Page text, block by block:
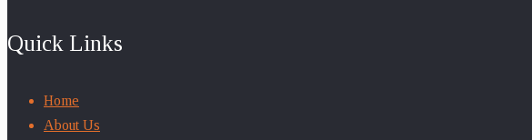
Quick Links
Home
About Us